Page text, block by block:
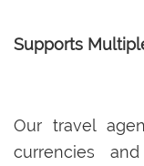
Supports
Our travel
currencies